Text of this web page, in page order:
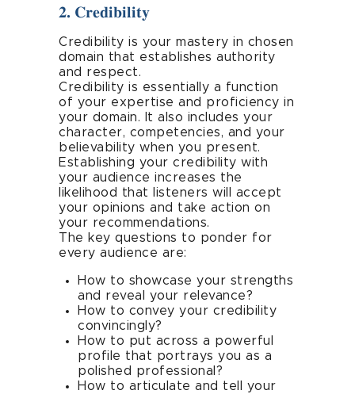
2. Credibility
Credibility is your mastery in chosen
domain that establishes authority
and respect.
Credibility is essentially a function
of your expertise and proficiency in
your domain. It also includes your
character, competencies, and your
believability when you present.
Establishing your credibility with
your audience increases the
likelihood that listeners will accept
your opinions and take action on
your recommendations.
The key questions to ponder for
every audience are:
How to showcase your strengths
and reveal your relevance?
How to convey your credibility
convincingly?
How to put across a powerful
profile that portrays you as a
polished professional?
How to articulate and tell your